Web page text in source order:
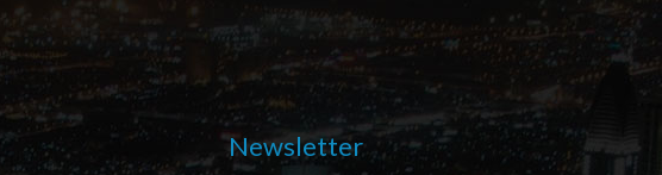
Newsletter